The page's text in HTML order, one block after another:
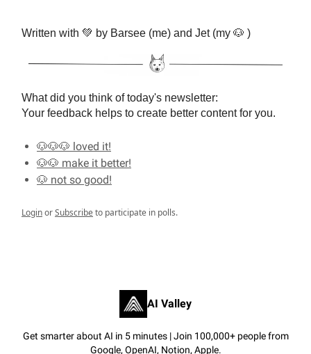
Written with 💚 by Barsee (me) and Jet (my 🐶 )
What did you think of today's newsletter:
Your feedback helps to create better content for you.
🐶🐶🐶 loved it!
🐶🐶 make it better!
🐶 not so good!
LoginorSubscribeto participate in polls.
AI Valley
Get smarter about AI in 5 minutes | Join 100,000+ people from
Google, OpenAI, Notion, Apple.